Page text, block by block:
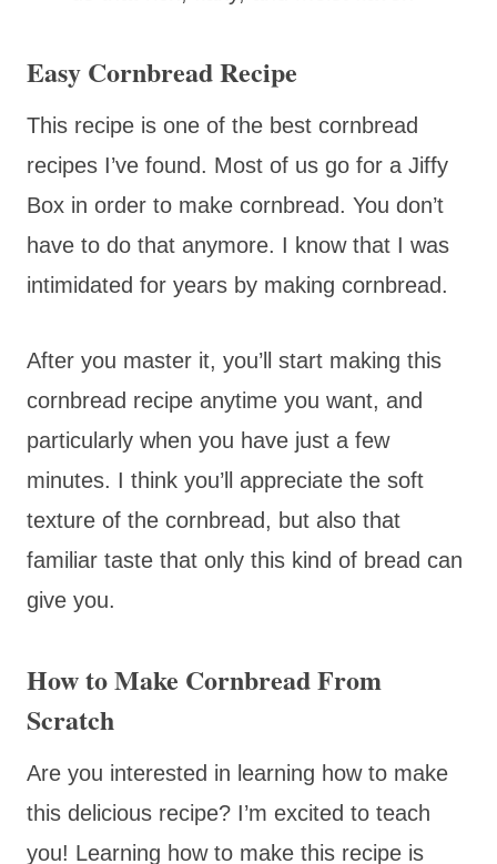
Easy Cornbread Recipe
This recipe is one of the best cornbread
recipes I’ve found. Most of us go for a Jiffy
Box in order to make cornbread. You don’t
have to do that anymore. I know that I was
intimidated for years by making cornbread.
After you master it, you’ll start making this
cornbread recipe anytime you want, and
particularly when you have just a few
minutes. I think you’ll appreciate the soft
texture of the cornbread, but also that
familiar taste that only this kind of bread can
give you.
How to Make Cornbread From
Scratch
Are you interested in learning how to make
this delicious recipe? I’m excited to teach
you! Learning how to make this recipe is